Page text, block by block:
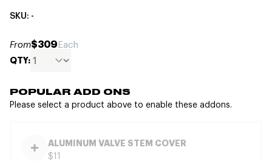
SKU: -
From$309Each
QTY:
POPULAR ADD ONS
Please select a product above to enable these addons.
ALUMINUM VALVE STEM COVER
$11